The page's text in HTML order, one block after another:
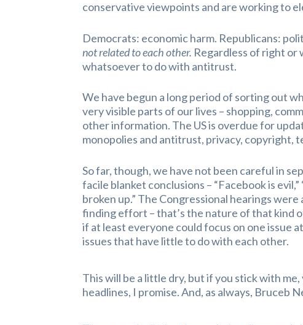
conservative viewpoints and are working to
Democrats: economic harm. Republicans:
not related to each other. Regardless of right or
whatsoever to do with antitrust.
We have begun a long period of sorting out
very visible parts of our lives – shopping,
other information. The US is overdue for
monopolies and antitrust, privacy, copyright,
So far, though, we have not been careful in
facile blanket conclusions – “Facebook is
broken up.” The Congressional hearings
finding effort – that’s the nature of that kind
if at least everyone could focus on one issue
issues that have little to do with each other.
This will be a little dry, but if you stick with
headlines, I promise. And, as always, Bruceb